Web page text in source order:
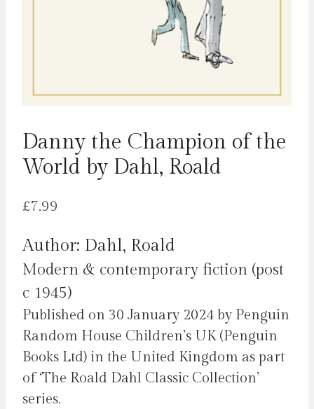
Danny the Champion of the
World by Dahl, Roald
£7.99
Author: Dahl, Roald
Modern & contemporary fiction (post
c 1945)
Published on 30 January 2024 by Penguin
Random House Children’s UK (Penguin
Books Ltd) in the United Kingdom as part
of ‘The Roald Dahl Classic Collection’
series.